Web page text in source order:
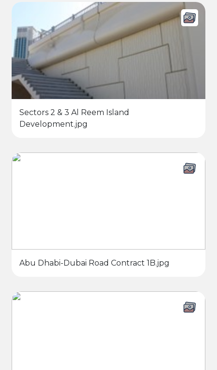
Sectors 2 & 3 Al Reem Island
Development.jpg
Abu Dhabi-Dubai Road Contract 1B.jpg